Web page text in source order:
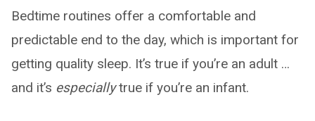
Bedtime routines offer a comfortable and
predictable end to the day, which is important for
getting quality sleep. It’s true if you’re an adult …
and it’s especiallytrue if you’re an infant.